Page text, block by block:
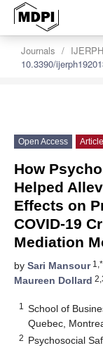
Journals IJERPH
10.3390/
Open Access Article
How
Helped
Effects on
COVID-19
Mediation
by Sari Mansour1,*
Maureen Dollard
1
School of
Quebec,
2 Psychosocial